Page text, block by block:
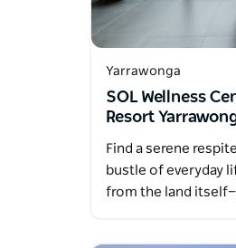
Yarrawonga
SOL Wellness
Resort
Find a serene
bustle of everyday
from the land